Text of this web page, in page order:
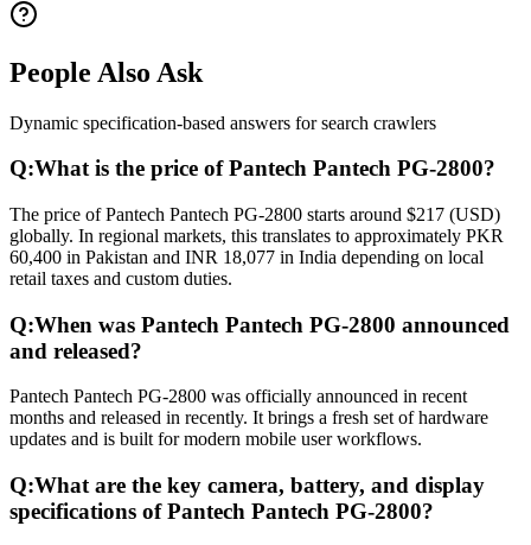
People Also Ask
Dynamic specification-based answers for search crawlers
Q:What is the price of Pantech Pantech PG-2800?
The price of Pantech Pantech PG-2800 starts around $217 (USD)
globally. In regional markets, this translates to approximately PKR
60,400 in Pakistan and INR 18,077 in India depending on local
retail taxes and custom duties.
Q:When was Pantech Pantech PG-2800 announced
and released?
Pantech Pantech PG-2800 was officially announced in recent
months and released in recently. It brings a fresh set of hardware
updates and is built for modern mobile user workflows.
Q:What are the key camera, battery, and display
specifications of Pantech Pantech PG-2800?